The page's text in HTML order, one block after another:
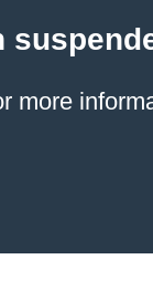
more